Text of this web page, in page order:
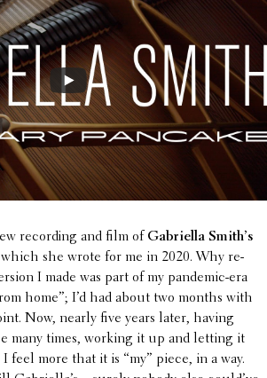
record­ing and film of Gabriella Smith’s
she wrote for me in 2020. Why re-
I made was part of my pandemic-era
home”; I’d had about two months with
Now, nearly five years later, having
many times, working it up and letting it
feel more that it is “my” piece, in a way.